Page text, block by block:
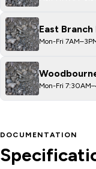
East
Mon-Fri
Mon-Fri
DOCUMENTATION